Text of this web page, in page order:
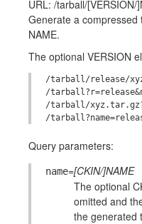
URL: /tarball/[VERSION/
Generate a compressed
NAME.
The optional VERSION
/tarball/release/
/
/tarball/
Query parameters:
name=[CKIN/]NAME
The optional
omitted and
the generated